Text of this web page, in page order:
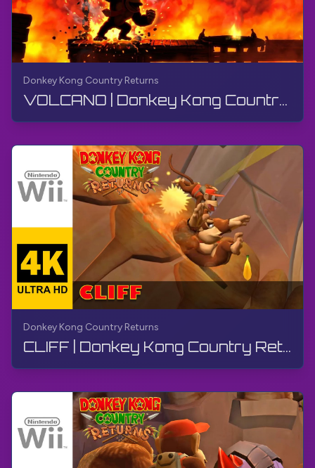
Donkey Kong Country Returns
VOLCANO | Donkey Kong Country Returns | Wii, Live Stream
Donkey Kong Country Returns
CLIFF | Donkey Kong Country Returns | Walkthrough, No Commentary, Wii